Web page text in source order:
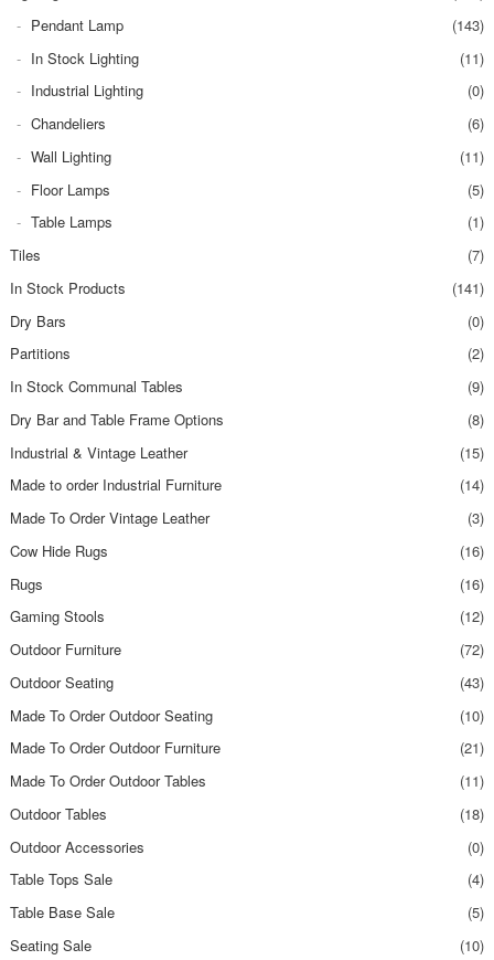
Pendant Lamp
(143)
In Stock Lighting
(11)
Industrial Lighting
(0)
Chandeliers
(6)
Wall Lighting
(11)
Floor Lamps
(5)
Table Lamps
(1)
Tiles
(7)
In Stock Products
(141)
Dry Bars
(0)
Partitions
(2)
In Stock Communal Tables
(9)
Dry Bar and Table Frame Options
(8)
Industrial & Vintage Leather
(15)
Made to order Industrial Furniture
(14)
Made To Order Vintage Leather
(3)
Cow Hide Rugs
(16)
Rugs
(16)
Gaming Stools
(12)
Outdoor Furniture
(72)
Outdoor Seating
(43)
Made To Order Outdoor Seating
(10)
Made To Order Outdoor Furniture
(21)
Made To Order Outdoor Tables
(11)
Outdoor Tables
(18)
Outdoor Accessories
(0)
Table Tops Sale
(4)
Table Base Sale
(5)
Seating Sale
(10)